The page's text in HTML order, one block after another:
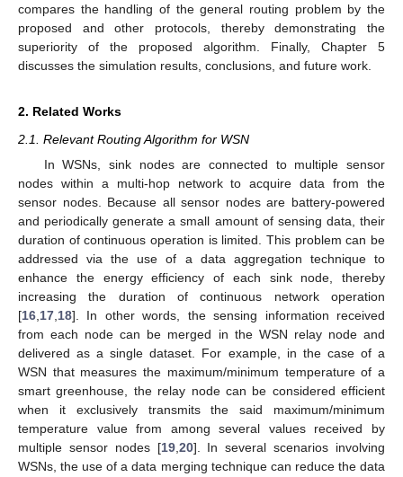
compares the handling of the general routing problem by the
proposed and other protocols, thereby demonstrating the
superiority of the proposed algorithm. Finally, Chapter 5
discusses the simulation results, conclusions, and future work.
2. Related Works
2.1. Relevant Routing Algorithm for WSN
In WSNs, sink nodes are connected to multiple sensor
nodes within a multi-hop network to acquire data from the
sensor nodes. Because all sensor nodes are battery-powered
and periodically generate a small amount of sensing data, their
duration of continuous operation is limited. This problem can be
addressed via the use of a data aggregation technique to
enhance the energy efficiency of each sink node, thereby
increasing the duration of continuous network operation
[16 17 18]. In other words, the sensing information received
from each node can be merged in the WSN relay node and
delivered as a single dataset. For example, in the case of a
WSN that measures the maximum/minimum temperature of a
smart greenhouse, the relay node can be considered efficient
when it exclusively transmits the said maximum/minimum
temperature value from among several values received by
multiple sensor nodes [19, 20]. In several scenarios involving
WSNs, the use of a data merging technique can reduce the data